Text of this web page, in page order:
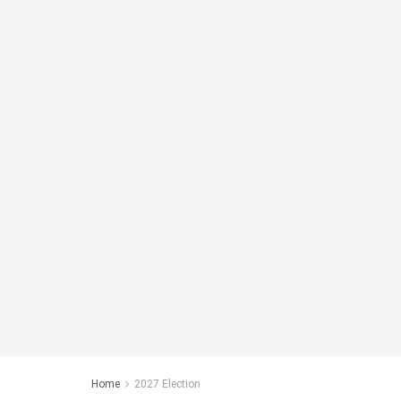
Home 2027 Election